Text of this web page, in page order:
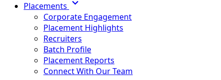
Placements
Corporate Engagement
Placement Highlights
Recruiters
Batch Profile
Placement Reports
Connect With Our Team